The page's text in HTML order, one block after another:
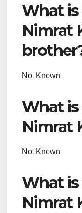
What
Nimrat
Not Known
What
Nimrat
Not Known
What
Nimrat